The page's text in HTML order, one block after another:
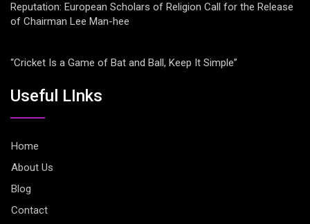
Reputation: European Scholars of Religion Call for the Release
of Chairman Lee Man-hee
“Cricket Is a Game of Bat and Ball, Keep It Simple”
Useful LInks
Home
About Us
Blog
Contact